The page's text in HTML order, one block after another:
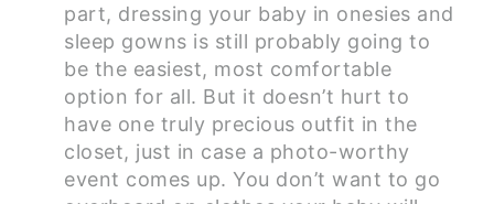
part, dressing your baby in onesies and
sleep gowns is still probably going to
be the easiest, most comfortable
option for all. But it doesn’t hurt to
have one truly precious outfit in the
closet, just in case a photo-worthy
event comes up. You don’t want to go